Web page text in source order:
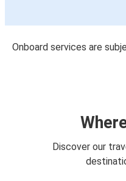
Onboard services are
Discover our